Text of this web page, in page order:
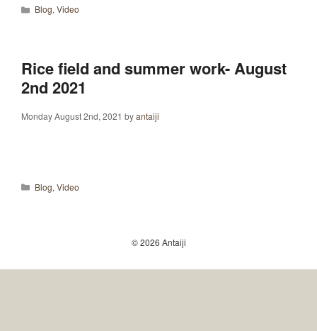
Categories
Blog,Video
Rice field and summer work- August
2nd 2021
Monday August 2nd, 2021 byantaiji
Categories
Blog,Video
© 2026 Antaiji